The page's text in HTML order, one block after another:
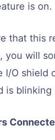
is on.
that this
you will
I/O shield
is